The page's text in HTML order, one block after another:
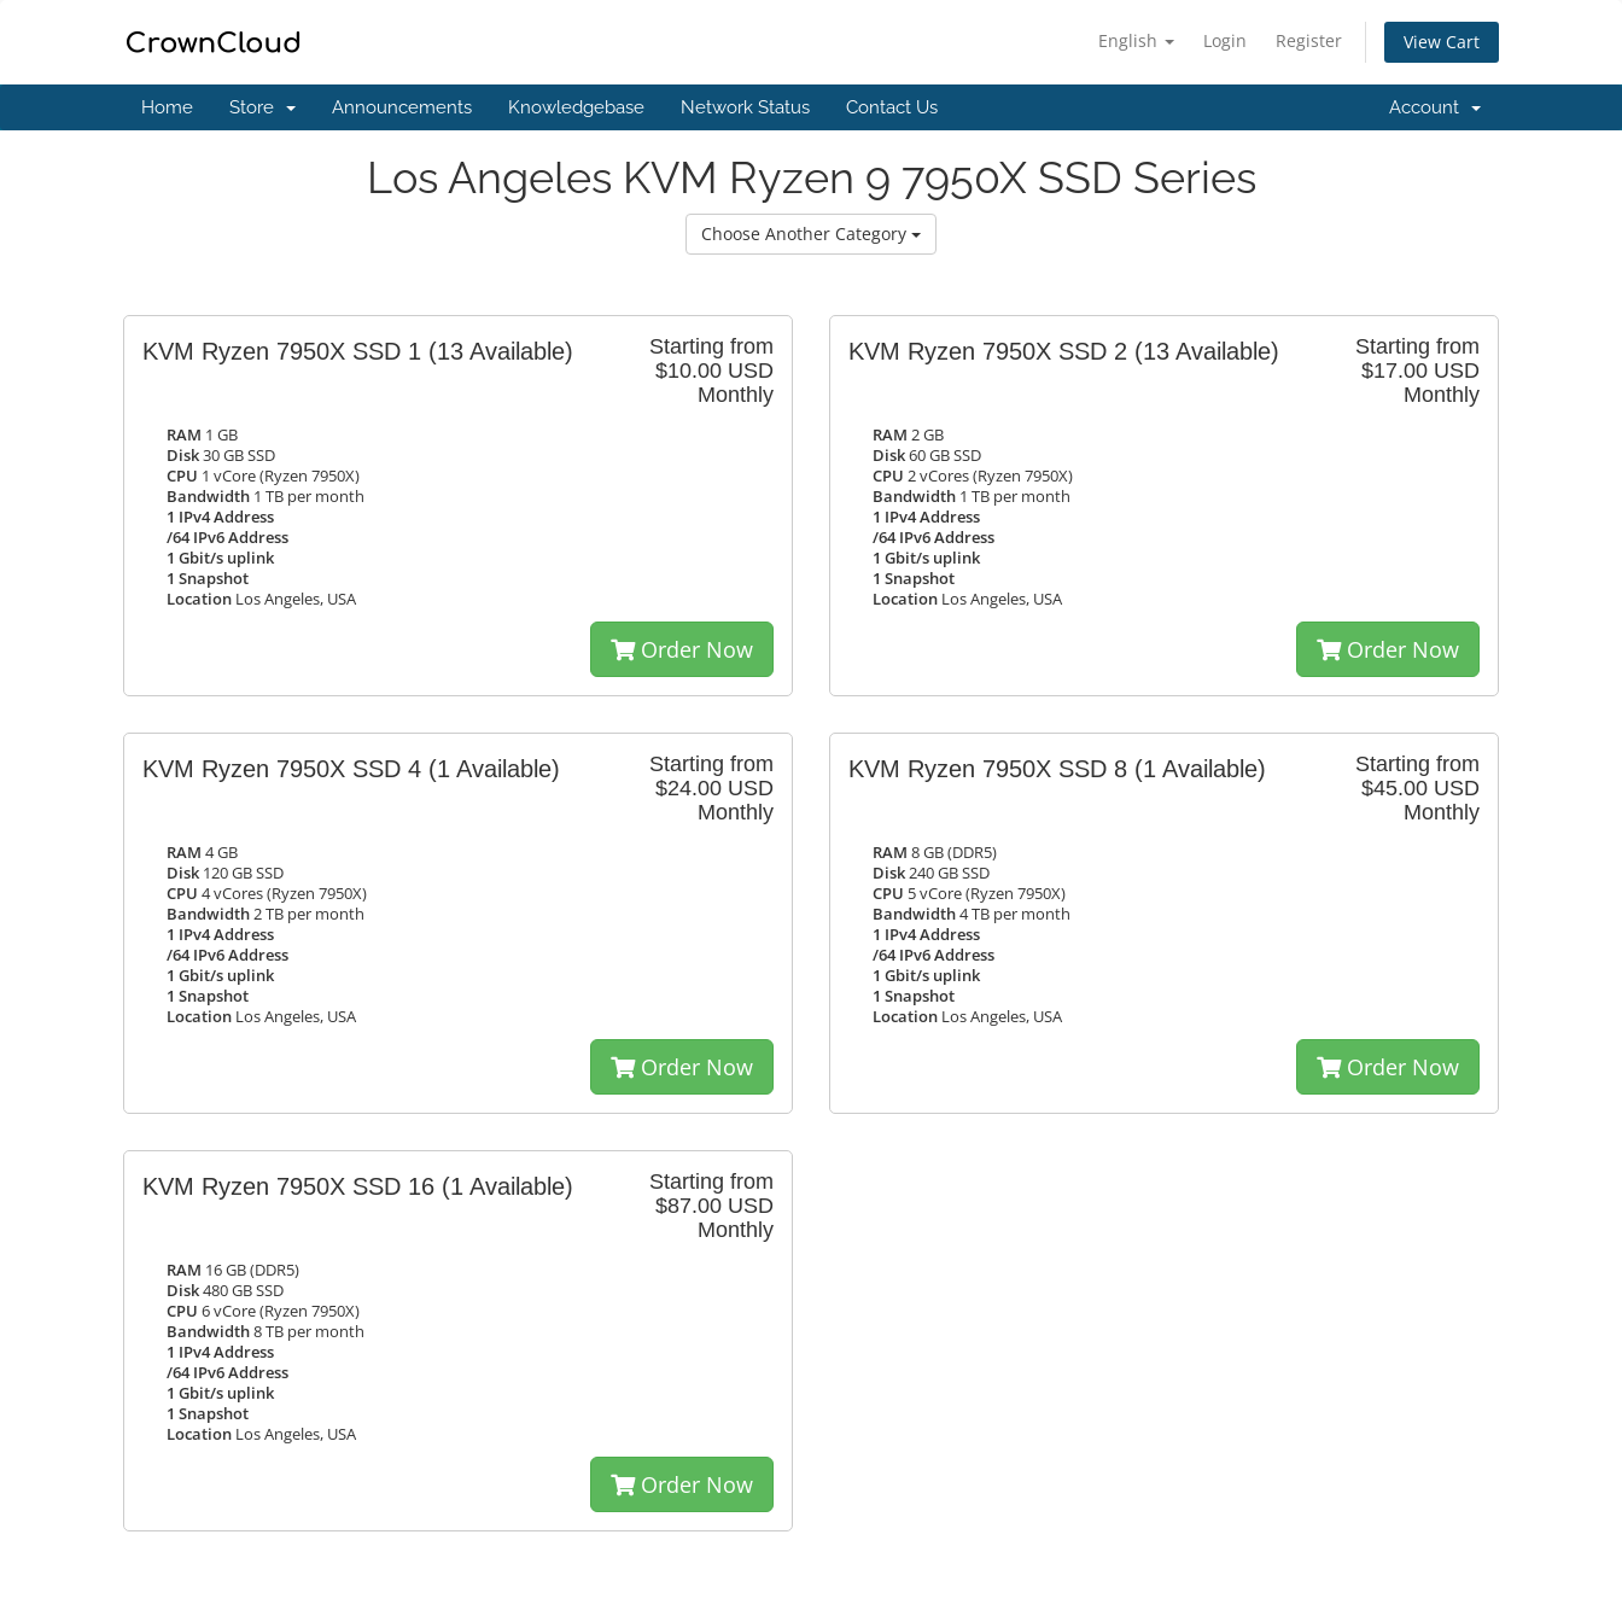
English Login Register View Cart
Home Store Announcements Knowledgebase Network Status Contact Us Account
Los Angeles KVM Ryzen 9 7950X SSD Series
Choose Another Category
Starting from
$10.00 USD
Monthly
KVM Ryzen 7950X SSD 1 (13 Available)
RAM 1 GB
Disk30 GB SSD
CPU 1 vCore (Ryzen 7950X)
Bandwidth 1 TB per month
1 IPv4 Address
/64 IPv6 Address
1 Gbit/s uplink
1 Snapshot
Location Los Angeles, USA
Order Now
Starting from
$17.00 USD
Monthly
KVM Ryzen 7950X SSD 2 (13 Available)
RAM 2 GB
Disk60 GB SSD
CPU 2 vCores (Ryzen 7950X)
Bandwidth 1 TB per month
1 IPv4 Address
/64 IPv6 Address
1 Gbit/s uplink
1 Snapshot
Location Los Angeles, USA
Order Now
Starting from
$24.00 USD
Monthly
KVM Ryzen 7950X SSD 4 (1 Available)
RAM 4 GB
Disk 120 GB SSD
CPU 4 vCores (Ryzen 7950X)
Bandwidth2 TB per month
1 IPv4 Address
/64 IPv6 Address
1 Gbit/s uplink
1 Snapshot
Location Los Angeles, USA
Order Now
Starting from
$45.00 USD
Monthly
KVM Ryzen 7950X SSD 8 (1 Available)
RAM 8 GB (DDR5)
Disk240 GB SSD
CPU 5 vCore (Ryzen 7950X)
Bandwidth4 TB per month
1 IPv4 Address
/64 IPv6 Address
1 Gbit/s uplink
1 Snapshot
Location Los Angeles, USA
Order Now
Starting from
$87.00 USD
Monthly
KVM Ryzen 7950X SSD 16 (1 Available)
RAM 16 GB (DDR5)
Disk480 GB SSD
CPU 6 vCore (Ryzen 7950X)
Bandwidth8 TB per month
1 IPv4 Address
/64 IPv6 Address
1 Gbit/s uplink
1 Snapshot
Location Los Angeles, USA
Order Now